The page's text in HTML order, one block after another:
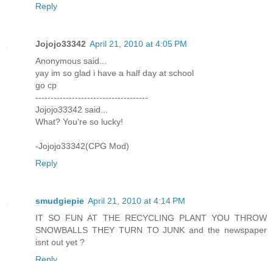
Reply
Jojojo33342 April 21, 2010 at 4:05 PM
Anonymous said...
yay im so glad i have a half day at school
go cp
-------------------------------------
Jojojo33342 said...
What? You're so lucky!
-Jojojo33342(CPG Mod)
Reply
smudgiepie April 21, 2010 at 4:14 PM
IT SO FUN AT THE RECYCLING PLANT YOU THROW
SNOWBALLS THEY TURN TO JUNK and the newspaper
isnt out yet ?
Reply